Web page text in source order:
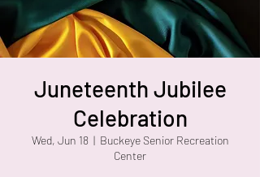
Juneteenth Jubilee
Celebration
Wed, Jun 18
  |
Buckeye Senior Recreation
Center